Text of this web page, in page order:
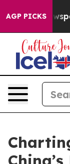
AGP PICKSOwner